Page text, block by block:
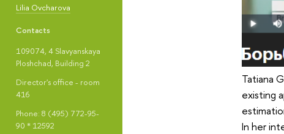
Lilia Ovcharova
Contacts
109074, 4 Slavyanskaya
Ploshchad, Building 2
Director's office - room
416
Phone: 8 (495) 772-95-
90 * 12592
Tatiana
existing
In her